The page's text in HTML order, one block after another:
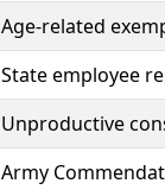
Age-related
State employee
Unproductive
Army